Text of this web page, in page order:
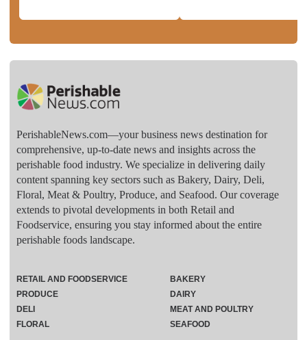
PerishableNews.com—​your business news destination for
comprehensive, up-to-date news and insights across the
perishable food industry. We specialize in delivering daily
content spanning key sectors such as Bakery, Dairy, Deli,
Floral, Meat & Poultry, Produce, and Seafood. Our coverage
extends to pivotal developments in both Retail and
Foodservice, ensuring you stay informed about the entire
perishable foods landscape.
RETAIL AND FOODSERVICE
PRODUCE
DELI
FLORAL
BAKERY
DAIRY
MEAT AND POULTRY
SEAFOOD